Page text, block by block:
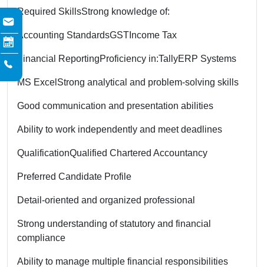
Required SkillsStrong knowledge of:
Accounting StandardsGST Income Tax
Financial ReportingProficiency in:TallyERP Systems
MS Excel Strong analytical and problem-solving skills
Good communication and presentation abilities
Ability to work independently and meet deadlines
QualificationQualified Chartered Accountancy
Preferred Candidate Profile
Detail-oriented and organized professional
Strong understanding of statutory and financial
compliance
Ability to manage multiple financial responsibilities